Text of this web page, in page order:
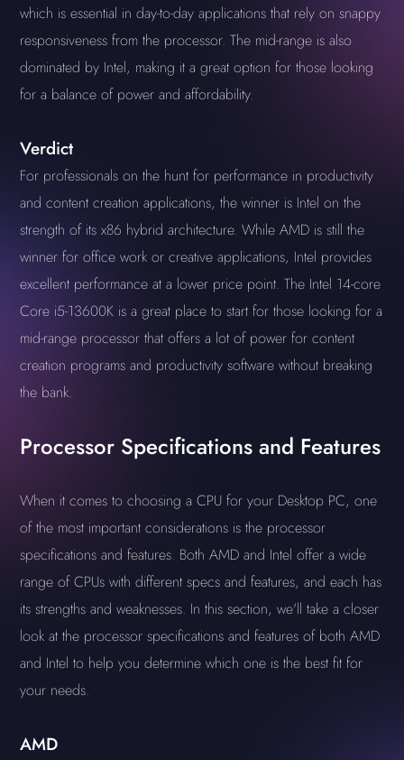
which is essential in day-to-day applications that rely on snappy
responsiveness from the processor. The mid-range is also
dominated by Intel, making it a great option for those looking
for a balance of power and affordability.
Verdict
For professionals on the hunt for performance in productivity
and content creation applications, the winner is Intel on the
strength of its x86 hybrid architecture. While AMD is still the
winner for office work or creative applications, Intel provides
excellent performance at a lower price point. The Intel 14-core
Core i5-13600K is a great place to start for those looking for a
mid-range processor that offers a lot of power for content
creation programs and productivity software without breaking
the bank.
Processor Specifications and Features
When it comes to choosing a CPU for your Desktop PC, one
of the most important considerations is the processor
specifications and features. Both AMD and Intel offer a wide
range of CPUs with different specs and features, and each has
its strengths and weaknesses. In this section, we'll take a closer
look at the processor specifications and features of both AMD
and Intel to help you determine which one is the best fit for
your needs.
AMD